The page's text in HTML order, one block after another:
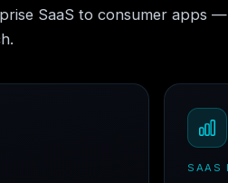
SaaS to consumer apps
SAAS